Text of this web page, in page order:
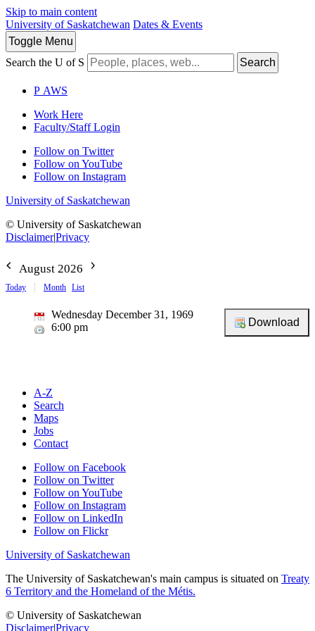
Skip to main content
University of Saskatchewan Dates & Events
Toggle Menu
Search the U of S
Search
P AWS
Work Here
Faculty/Staff Login
Follow on Twitter
Follow on YouTube
Follow on Instagram
University of Saskatchewan
© University of Saskatchewan
Disclaimer|Privacy
August 2026
Today Month List
Wednesday December 31, 1969
6:00 pm
A-Z
Search
Maps
Jobs
Contact
Follow on Facebook
Follow on Twitter
Follow on YouTube
Follow on Instagram
Follow on LinkedIn
Follow on Flickr
University of Saskatchewan
The University of Saskatchewan's main campus is situated on Treaty
6 Territory and the Homeland of the Métis.
© University of Saskatchewan
Disclaimer|Privacy